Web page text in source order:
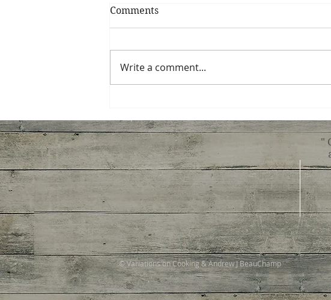
Comments
Write a comment...
"
© Variations on Cooking & Andrew J BeauChamp